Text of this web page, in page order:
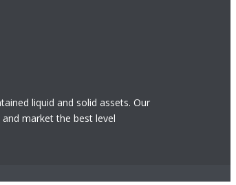
liquid and solid assets. Our
market the best level